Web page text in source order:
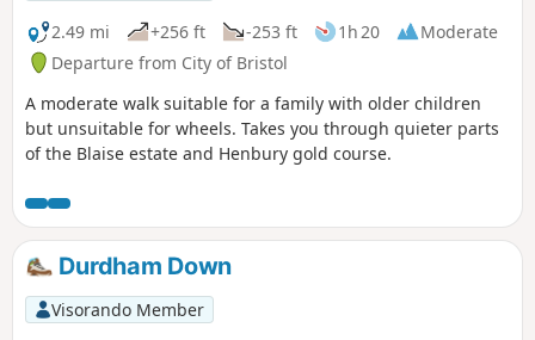
2.49 mi
+256 ft -253 ft 1h 20
Moderate
Departure from City of Bristol
A moderate walk suitable for a family with older children
but unsuitable for wheels. Takes you through quieter parts
of the Blaise estate and Henbury gold course.
Durdham Down
Visorando Member